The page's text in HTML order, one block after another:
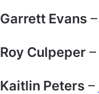
Garrett Evans –
Roy Culpeper –
Kaitlin Peters –